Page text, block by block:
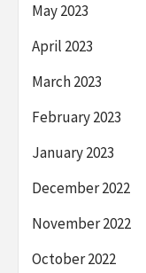
May 2023
April 2023
March 2023
February 2023
January 2023
December 2022
November 2022
October 2022